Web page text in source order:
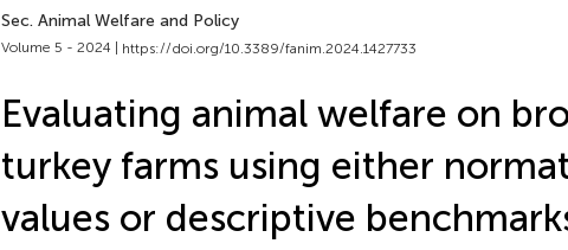
Sec. Animal Welfare and Policy
Volume 5 - 2024 | https://doi.org/10.3389/fanim.2024.1427733
Evaluating animal welfare on
turkey farms using either
values or descriptive